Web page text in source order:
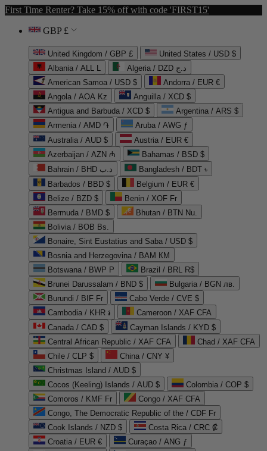
First Time Renter? Take 15% off with code 'FIRST15'
GBP £
United Kingdom / GBP £
United States / USD $
Albania / ALL L
Algeria / DZD د.ج
American Samoa / USD $
Andorra / EUR €
Angola / AOA Kz
Anguilla / XCD $
Antigua and Barbuda / XCD $
Argentina / ARS $
Armenia / AMD ֏
Aruba / AWG ƒ
Australia / AUD $
Austria / EUR €
Azerbaijan / AZN ₼
Bahamas / BSD $
Bahrain / BHD د.ب
Bangladesh / BDT ৳
Barbados / BBD $
Belgium / EUR €
Belize / BZD $
Benin / XOF Fr
Bermuda / BMD $
Bhutan / BTN Nu.
Bolivia / BOB Bs.
Bonaire, Sint Eustatius and Saba / USD $
Bosnia and Herzegovina / BAM КМ
Botswana / BWP P
Brazil / BRL R$
Brunei Darussalam / BND $
Bulgaria / BGN лв.
Burundi / BIF Fr
Cabo Verde / CVE $
Cambodia / KHR ៛
Cameroon / XAF CFA
Canada / CAD $
Cayman Islands / KYD $
Central African Republic / XAF CFA
Chad / XAF CFA
Chile / CLP $
China / CNY ¥
Christmas Island / AUD $
Cocos (Keeling) Islands / AUD $
Colombia / COP $
Comoros / KMF Fr
Congo / XAF CFA
Congo, The Democratic Republic of the / CDF Fr
Cook Islands / NZD $
Costa Rica / CRC ₡
Croatia / EUR €
Curaçao / ANG ƒ